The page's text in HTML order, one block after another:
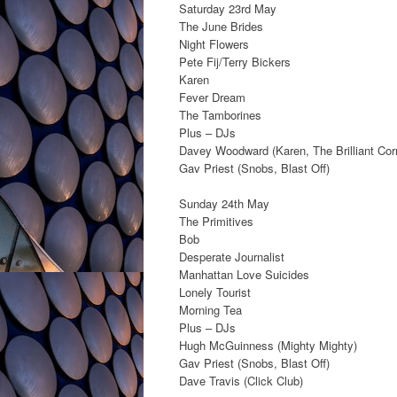
Saturday 23rd May
The June Brides
Night Flowers
Pete Fij/Terry Bickers
Karen
Fever Dream
The Tamborines
Plus – DJs
Davey Woodward (Karen, The Brilliant
Gav Priest (Snobs, Blast Off)
Sunday 24th May
The Primitives
Bob
Desperate Journalist
Manhattan Love Suicides
Lonely Tourist
Morning Tea
Plus – DJs
Hugh McGuinness (Mighty Mighty)
Gav Priest (Snobs, Blast Off)
Dave Travis (Click Club)